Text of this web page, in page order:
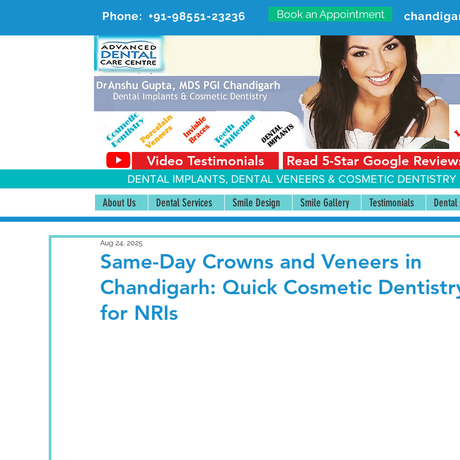
Phone: +91-98551-23236 Book an Appointment
ADVANCED DENTAL CARE
#20, First Floor, Sector 18-A Chandigarh—160018
Video Testimonials Read 5-Star Google
DENTAL IMPLANTS, DENTAL VENEERS & COSMETIC
About Us Dental Services Smile Design Smile Gallery Testimonials Dental
Same-Day Crowns and Veneers in
Chandigarh: Quick Cosmetic
for NRIs
Aug 24, 2025